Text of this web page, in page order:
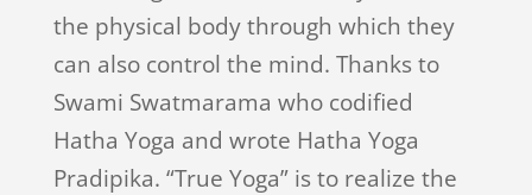
the physical body through which they
can also control the mind. Thanks to
Swami Swatmarama who codified
Hatha Yoga and wrote Hatha Yoga
Pradipika. “True Yoga” is to realize the